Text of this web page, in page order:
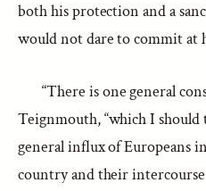
both his protection and a
would not dare to commit at
“There is one general
Teignmouth, “which I
general influx of Europeans
country and their